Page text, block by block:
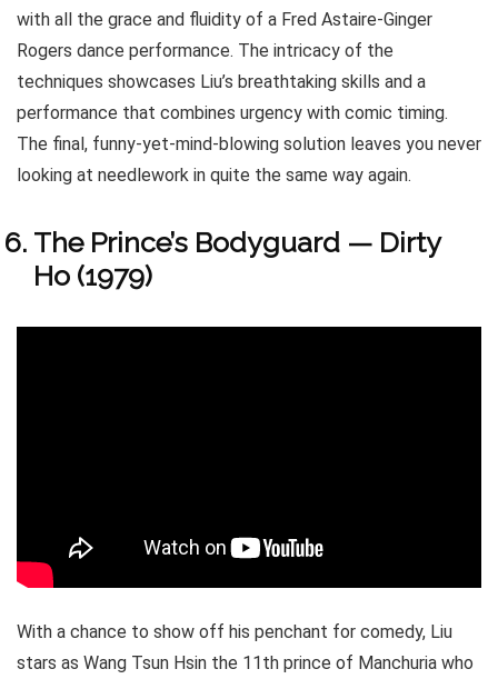
with all the grace and fluidity of a Fred Astaire-Ginger
Rogers dance performance. The intricacy of the
techniques showcases Liu’s breathtaking skills and a
performance that combines urgency with comic timing.
The final, funny-yet-mind-blowing solution leaves you never
looking at needlework in quite the same way again.
The Prince’s Bodyguard — Dirty
Ho (1979)
With a chance to show off his penchant for comedy, Liu
stars as Wang Tsun Hsin the 11th prince of Manchuria who